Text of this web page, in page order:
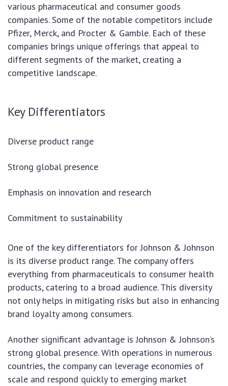
various pharmaceutical and consumer goods
companies. Some of the notable competitors include
Pfizer, Merck, and Procter & Gamble. Each of these
companies brings unique offerings that appeal to
different segments of the market, creating a
competitive landscape.
Key Differentiators
Diverse product range
Strong global presence
Emphasis on innovation and research
Commitment to sustainability
One of the key differentiators for Johnson & Johnson
is its diverse product range. The company offers
everything from pharmaceuticals to consumer health
products, catering to a broad audience. This diversity
not only helps in mitigating risks but also in enhancing
brand loyalty among consumers.
Another significant advantage is Johnson & Johnson’s
strong global presence. With operations in numerous
countries, the company can leverage economies of
scale and respond quickly to emerging market